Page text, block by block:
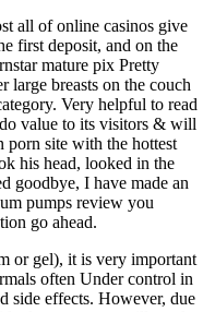
all of online casinos give
first deposit, and on the
mature pix Pretty
large breasts on the couch
Very helpful to read
value to its visitors & will
porn site with the hottest
his head, looked in the
goodbye, I have made an
pumps review you
go ahead.
or gel), it is very important
often Under control in
side effects. However, due